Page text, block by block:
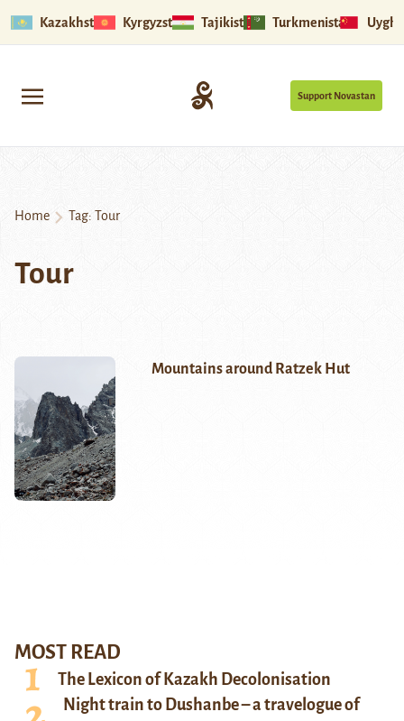
Kazakhstan Kyrgyzstan Tajikistan Turkmenistan
Support Novastan
Home Tag: Tour
Tour
Mountains around Ratzek Hut
MOST READ
The Lexicon of Kazakh Decolonisation
Night train to Dushanbe – a travelogue of